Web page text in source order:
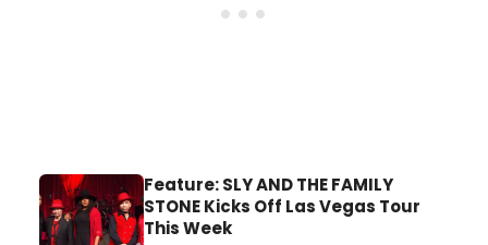
Feature: SLY AND THE FAMILY
STONE Kicks Off Las Vegas Tour
This Week